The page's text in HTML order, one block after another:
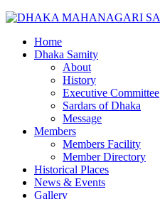
Home
Dhaka Samity
About
History
Executive Committee
Sardars of Dhaka
Message
Members
Members Facility
Member Directory
Historical Places
News & Events
Gallery